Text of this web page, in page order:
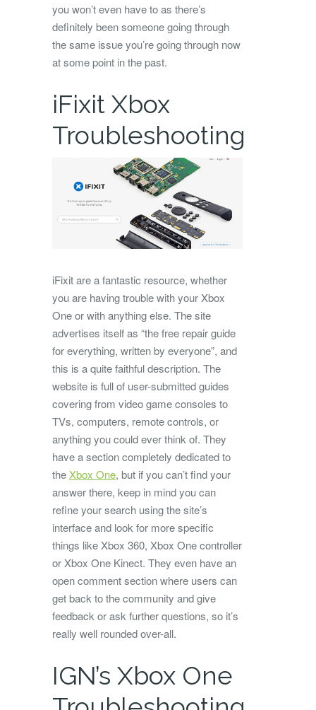
you won’t even have to as there’s
definitely been someone going through
the same issue you’re going through now
at some point in the past.
iFixit Xbox
Troubleshooting
iFixit are a fantastic resource, whether
you are having trouble with your Xbox
One or with anything else. The site
advertises itself as “the free repair guide
for everything, written by everyone”, and
this is a quite faithful description. The
website is full of user-submitted guides
covering from video game consoles to
TVs, computers, remote controls, or
anything you could ever think of. They
have a section completely dedicated to
theXbox One, but if you can’t find your
answer there, keep in mind you can
refine your search using the site’s
interface and look for more specific
things like Xbox 360, Xbox One controller
or Xbox One Kinect. They even have an
open comment section where users can
get back to the community and give
feedback or ask further questions, so it’s
really well rounded over-all.
IGN’s Xbox One